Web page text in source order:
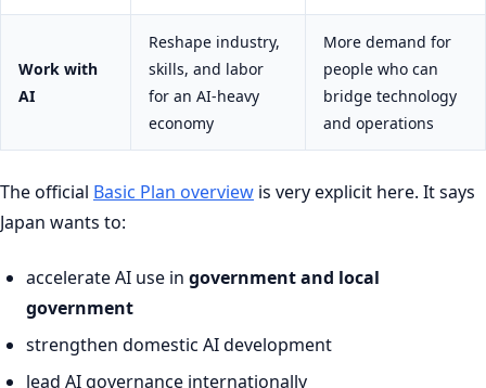
Work with
AI
Reshape industry,
skills, and labor
for an AI-heavy
economy
More demand for
people who can
bridge technology
and operations
The official Basic Plan overview is very explicit here. It says
Japan wants to:
accelerate AI use in government and local
government
strengthen domestic AI development
lead AI governance internationally